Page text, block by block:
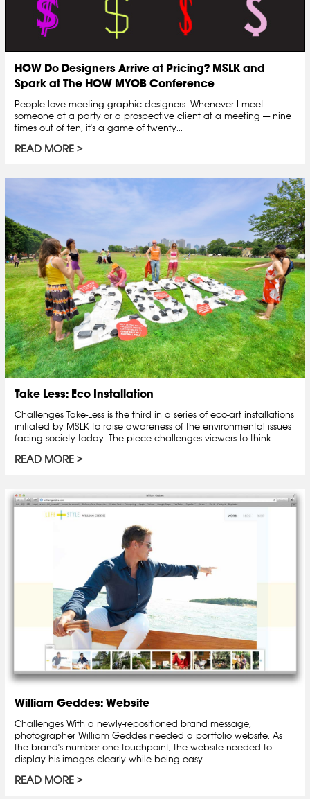
HOW Do Designers Arrive at Pricing? MSLK and
Spark at The HOW MYOB Conference
People love meeting graphic designers. Whenever I meet
someone at a party or a prospective client at a meeting — nine
times out of ten, it's a game of twenty...
READ MORE
Take Less: Eco Installation
Challenges Take-Less is the third in a series of eco-art installations
initiated by MSLK to raise awareness of the environmental issues
facing society today. The piece challenges viewers to think...
READ MORE
William Geddes: Website
Challenges With a newly-repositioned brand message,
photographer William Geddes needed a portfolio website. As
the brand's number one touchpoint, the website needed to
display his images clearly while being easy...
READ MORE